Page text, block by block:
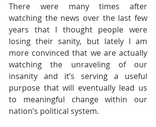
There were many times after
watching the news over the last few
years that I thought people were
losing their sanity, but lately I am
more convinced that we are actually
watching the unraveling of our
insanity and it’s serving a useful
purpose that will eventually lead us
to meaningful change within our
nation’s political system.